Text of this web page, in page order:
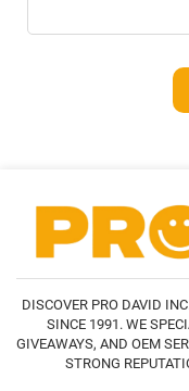
DISCOVER PRO DAVID
SINCE 1991. WE
GIVEAWAYS, AND OEM
STRONG